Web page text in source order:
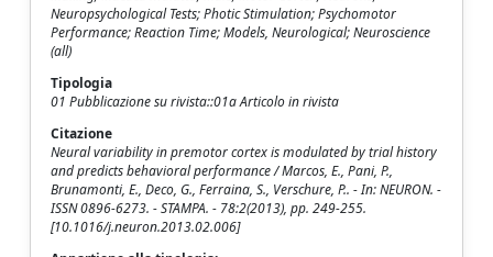
Neuropsychological Tests; Photic Stimulation; Psychomotor
Performance; Reaction Time; Models, Neurological; Neuroscience
(all)
Tipologia
01 Pubblicazione su rivista::01a Articolo in rivista
Citazione
Neural variability in premotor cortex is modulated by trial history
and predicts behavioral performance / Marcos, E., Pani, P.,
Brunamonti, E., Deco, G., Ferraina, S., Verschure, P.. - In: NEURON. -
ISSN 0896-6273. - STAMPA. - 78:2(2013), pp. 249-255.
[10.1016/j.neuron.2013.02.006]